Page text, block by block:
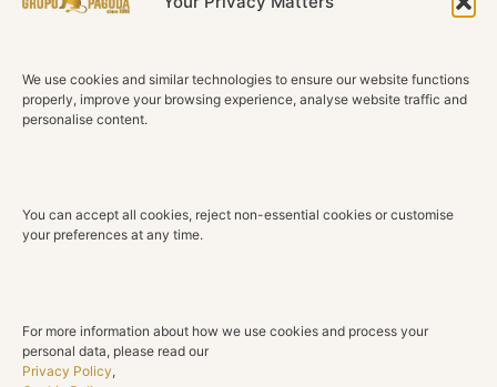
We use cookies and similar technologies to ensure our website functions
properly, improve your browsing experience, analyse website traffic and
personalise content.
You can accept all cookies, reject non-essential cookies or customise
your preferences at any time.
For more information about how we use cookies and process your
personal data, please read our
Privacy Policy,
Material
Gemstones
Amethysts
Gemstone Cut
Natural diamonds
Total Diamond Weight